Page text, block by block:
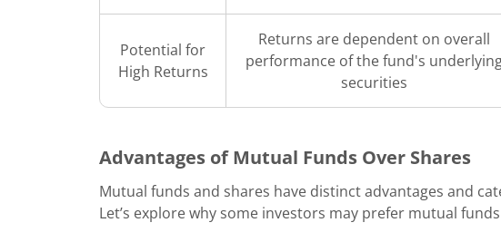
Potential for
High Returns
Returns are dependent on overall
performance of the fund's
securities
Advantages of Mutual Funds Over Shares
Mutual funds and shares have distinct advantages and
Let’s explore why some investors may prefer mutual